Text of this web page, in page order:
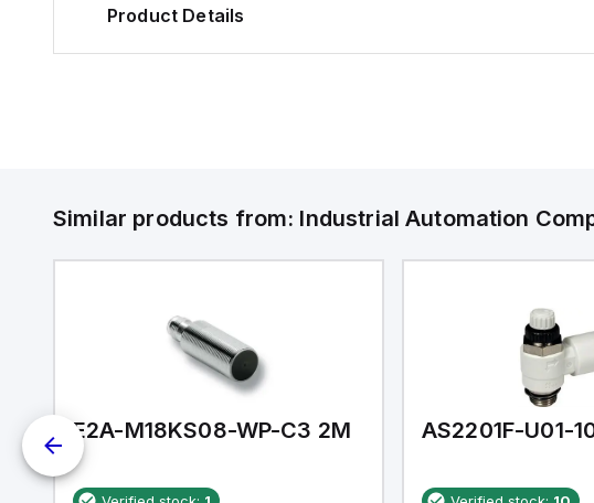
Product Details
Similar products from: Industrial Automation
E2A-M18KS08-WP-C3 2M AS2201F-U01-